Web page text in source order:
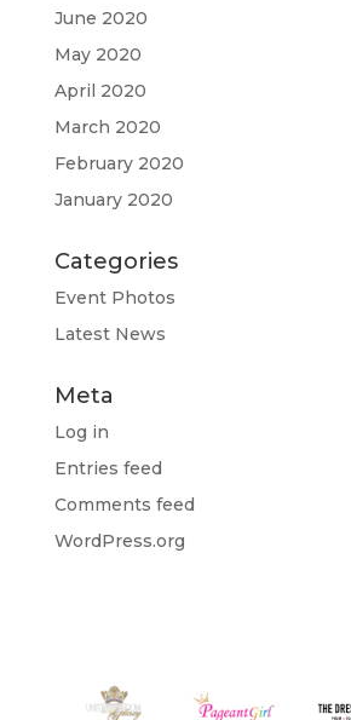
June 2020
May 2020
April 2020
March 2020
February 2020
January 2020
Categories
Event Photos
Latest News
Meta
Log in
Entries feed
Comments feed
WordPress.org